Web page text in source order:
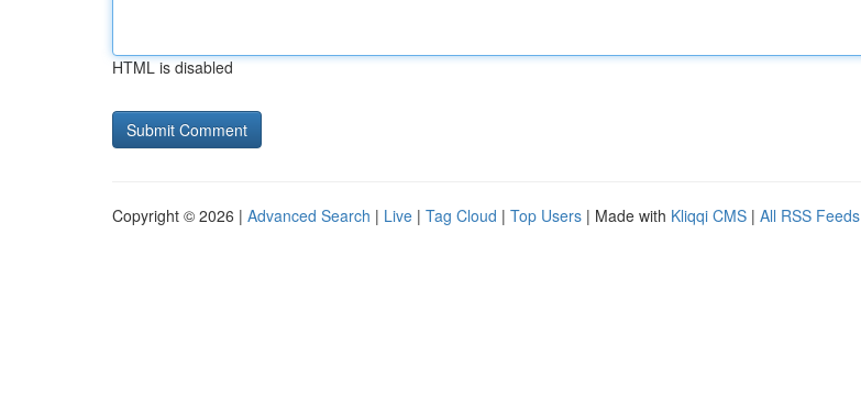
HTML is disabled
Copyright © 2026 | Advanced Search | Live | Tag Cloud | Top Users | Made with Kliqqi CMS | All RSS Feeds